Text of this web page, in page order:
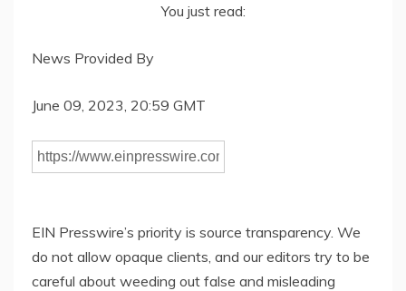
You just read:
News Provided By
June 09, 2023, 20:59 GMT
EIN Presswire’s priority is source transparency. We
do not allow opaque clients, and our editors try to be
careful about weeding out false and misleading